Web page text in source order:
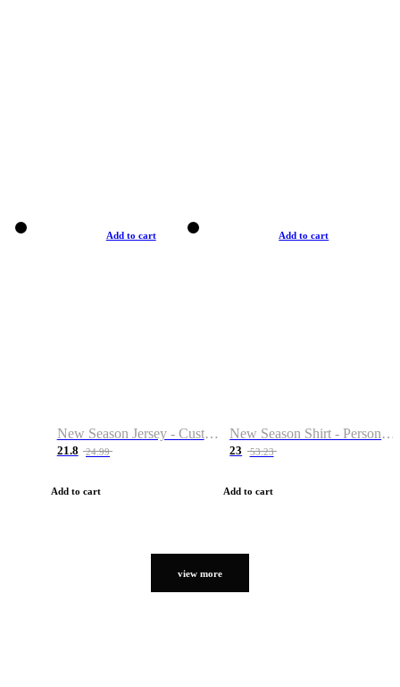
Add to cart
New Season Jersey - Custom Name & Number
21.8 24.99
Add to cart
Add to cart
New Season Shirt - Personalized Name & Number
23 53.23
Add to cart
view more